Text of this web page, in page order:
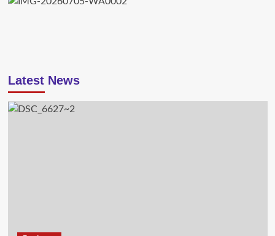
Latest News